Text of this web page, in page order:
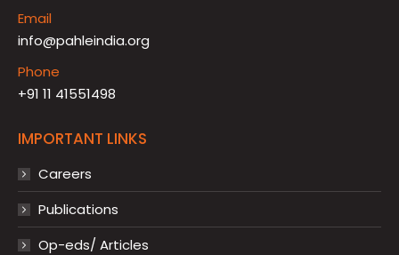
Email
info@pahleindia.org
Phone
+91 11 41551498
IMPORTANT LINKS
Careers
Publications
Op-eds/ Articles